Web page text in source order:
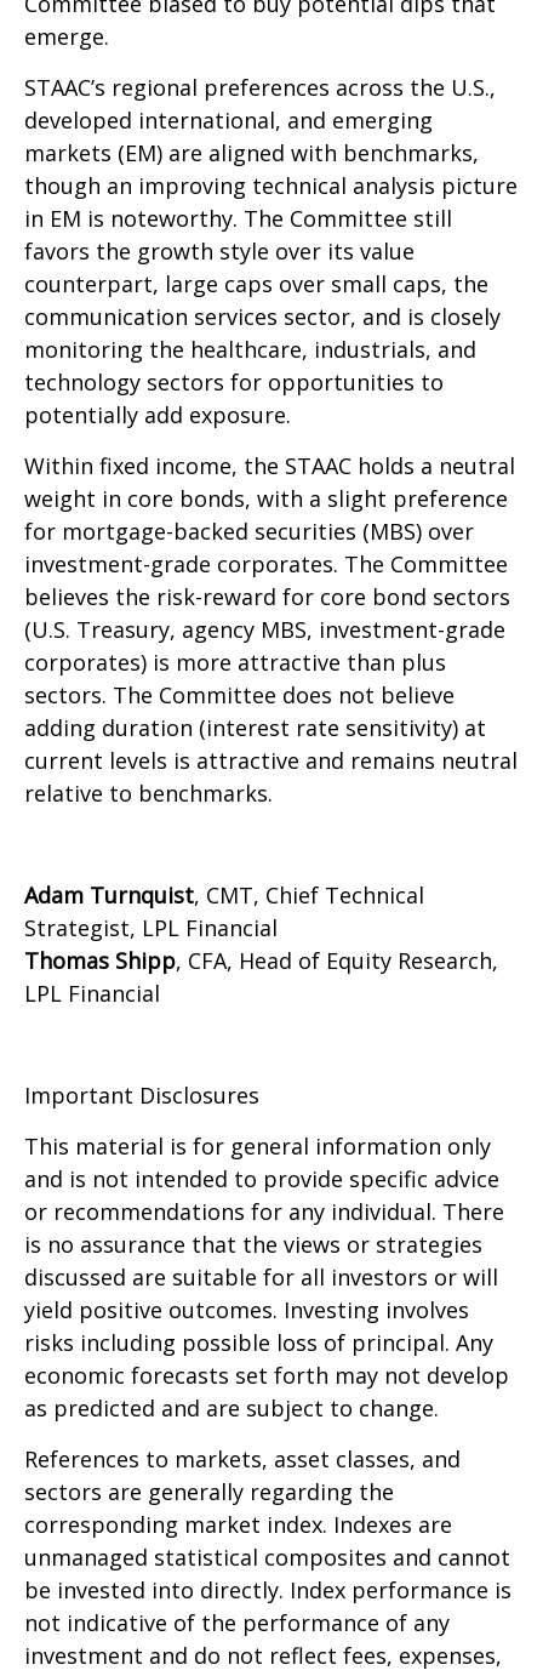
emerge.
STAAC’s regional preferences across the U.S.,
developed international, and emerging
markets (EM) are aligned with benchmarks,
though an improving technical analysis picture
in EM is noteworthy. The Committee still
favors the growth style over its value
counterpart, large caps over small caps, the
communication services sector, and is closely
monitoring the healthcare, industrials, and
technology sectors for opportunities to
potentially add exposure.
Within fixed income, the STAAC holds a neutral
weight in core bonds, with a slight preference
for mortgage-backed securities (MBS) over
investment-grade corporates. The Committee
believes the risk-reward for core bond sectors
(U.S. Treasury, agency MBS, investment-grade
corporates) is more attractive than plus
sectors. The Committee does not believe
adding duration (interest rate sensitivity) at
current levels is attractive and remains neutral
relative to benchmarks.
Adam Turnquist, CMT, Chief Technical
Strategist, LPL Financial
Thomas Shipp, CFA, Head of Equity Research,
LPL Financial
Important Disclosures
This material is for general information only
and is not intended to provide specific advice
or recommendations for any individual. There
is no assurance that the views or strategies
discussed are suitable for all investors or will
yield positive outcomes. Investing involves
risks including possible loss of principal. Any
economic forecasts set forth may not develop
as predicted and are subject to change.
References to markets, asset classes, and
sectors are generally regarding the
corresponding market index. Indexes are
unmanaged statistical composites and cannot
be invested into directly. Index performance is
not indicative of the performance of any
investment and do not reflect fees, expenses,